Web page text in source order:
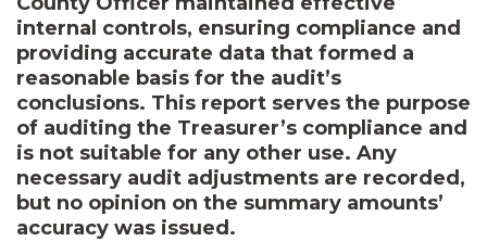
internal controls, ensuring compliance and
providing accurate data that formed a
reasonable basis for the audit’s
conclusions. This report serves the purpose
of auditing the Treasurer’s compliance and
is not suitable for any other use. Any
necessary audit adjustments are recorded,
but no opinion on the summary amounts’
accuracy was issued.